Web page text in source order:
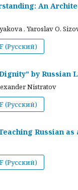
An
, Yaroslav O.
(Русский)
by Russian
Nistratov
(Русский)
Russian as
(Русский)